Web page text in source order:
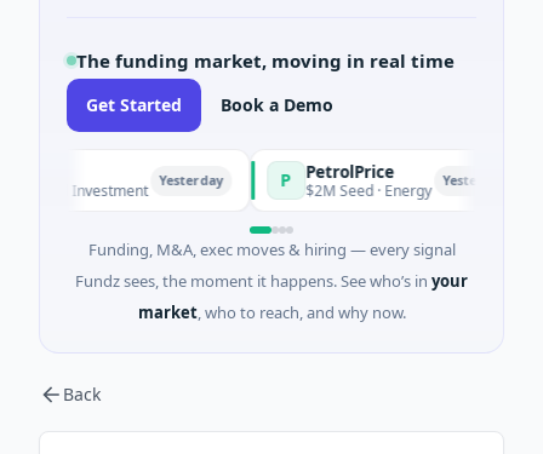
The funding market, moving in real time
Get Started Book a Demo
Investment Yesterday PetrolPrice
$2M Seed · Energy Yesterday
Funding, M&A, exec moves & hiring — every signal
Fundz sees, the moment it happens. See who’s in your
market, who to reach, and why now.
Back